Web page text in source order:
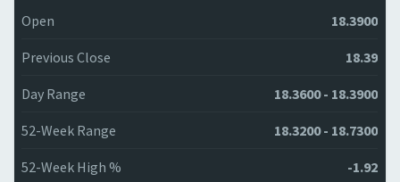
Open 18.3900
Previous Close 18.39
Day Range 18.3600 - 18.3900
52-Week Range 18.3200 - 18.7300
52-Week High % -1.92